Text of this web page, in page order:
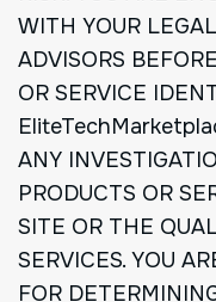
WITH YOUR
ADVISORS
OR SERVICE
ANY
PRODUCTS OR
SITE OR THE
SERVICES. YOU
FOR